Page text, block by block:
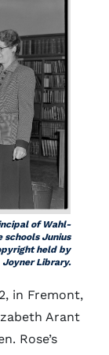
of Wahl-
schools Junius
held by
Joyner Library.
in Fremont,
Arant
Rose’s